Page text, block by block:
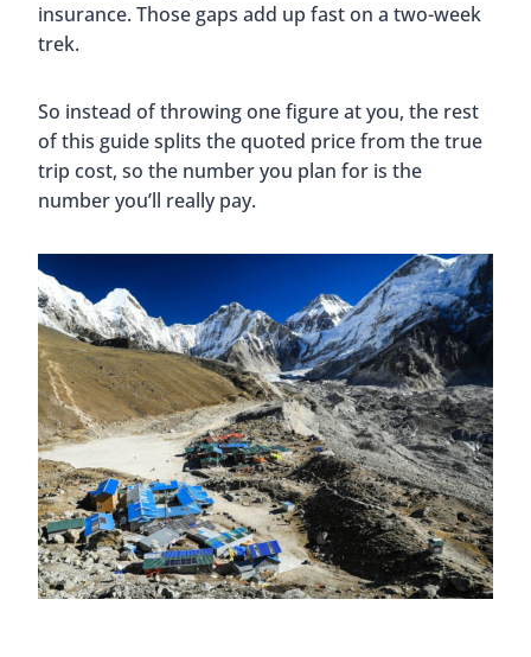
insurance. Those gaps add up fast on a two-week
trek.
So instead of throwing one figure at you, the rest
of this guide splits the quoted price from the true
trip cost, so the number you plan for is the
number you’ll really pay.